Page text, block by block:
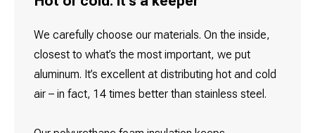
We carefully choose our materials. On the inside,
closest to what’s the most important, we put
aluminum. It’s excellent at distributing hot and cold
air – in fact, 14 times better than stainless steel.